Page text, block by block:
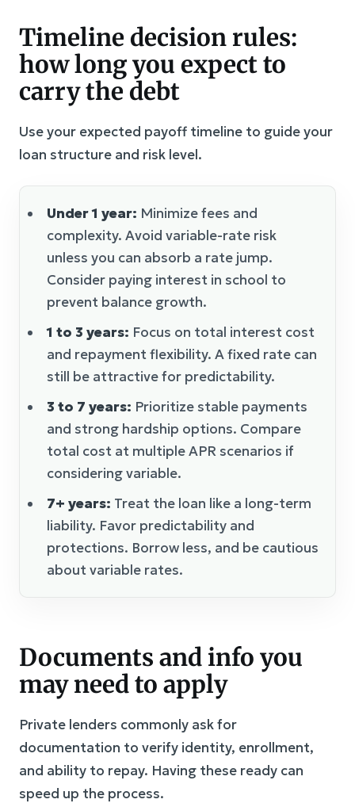
Timeline decision rules:
how long you expect to
carry the debt
Use your expected payoff timeline to guide your
loan structure and risk level.
Under 1 year: Minimize fees and
complexity. Avoid variable-rate risk
unless you can absorb a rate jump.
Consider paying interest in school to
prevent balance growth.
1 to 3 years: Focus on total interest cost
and repayment flexibility. A fixed rate can
still be attractive for predictability.
3 to 7 years: Prioritize stable payments
and strong hardship options. Compare
total cost at multiple APR scenarios if
considering variable.
7+ years: Treat the loan like a long-term
liability. Favor predictability and
protections. Borrow less, and be cautious
about variable rates.
Documents and info you
may need to apply
Private lenders commonly ask for
documentation to verify identity, enrollment,
and ability to repay. Having these ready can
speed up the process.